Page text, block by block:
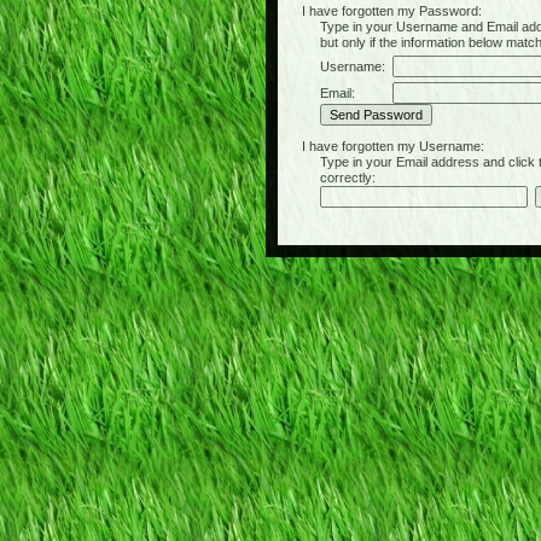
I have forgotten my Password:
Type in your Username and Email
but only if the information below
Username:
Email:
I have forgotten my Username:
Type in your Email address and click
correctly: